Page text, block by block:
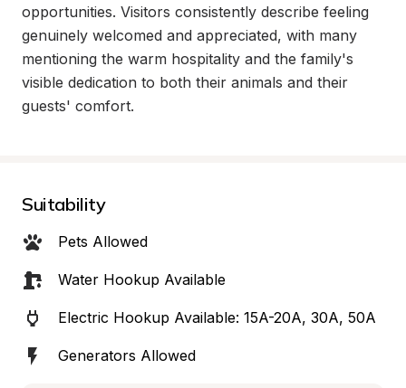
opportunities. Visitors consistently describe feeling
genuinely welcomed and appreciated, with many
mentioning the warm hospitality and the family's
visible dedication to both their animals and their
guests' comfort.
Suitability
Pets Allowed
Water Hookup Available
Electric Hookup Available: 15A-20A, 30A, 50A
Generators Allowed